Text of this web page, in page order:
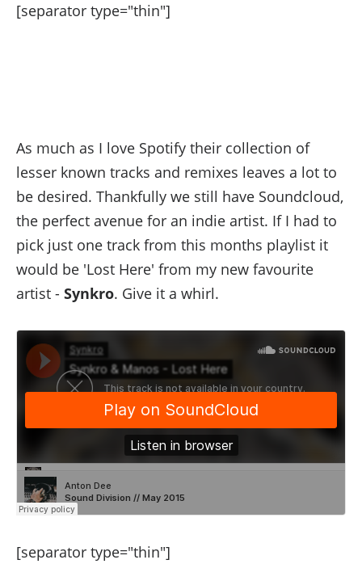
[separator type="thin"]
As much as I love Spotify their collection of
lesser known tracks and remixes leaves a lot to
be desired. Thankfully we still have Soundcloud,
the perfect avenue for an indie artist. If I had to
pick just one track from this months playlist it
would be 'Lost Here' from my new favourite
artist - Synkro. Give it a whirl.
[separator type="thin"]